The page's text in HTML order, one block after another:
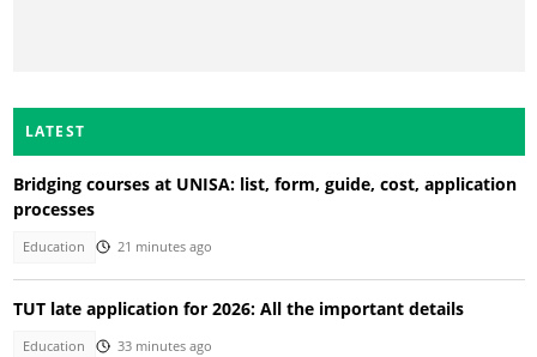
LATEST
Bridging courses at UNISA: list, form, guide, cost, application
processes
Education 21 minutes ago
TUT late application for 2026: All the important details
Education 33 minutes ago